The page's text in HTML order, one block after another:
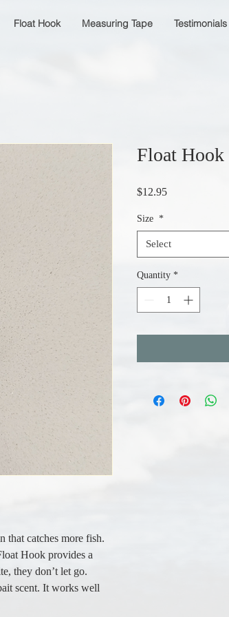
Float Hook Measuring Tape Testimonials
that catches more fish.
Hook provides a
they don’t let go.
scent. It works well
Float Hook
$12.95Price
Size *
Select
Quantity *